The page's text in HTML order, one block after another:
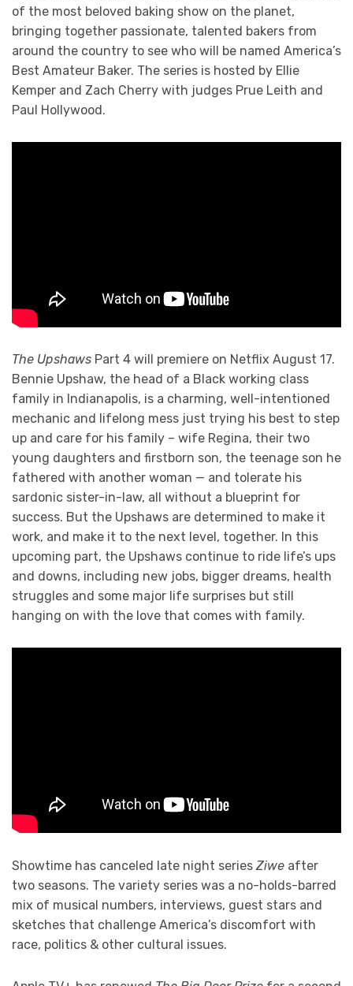
of the most beloved baking show on the planet,
bringing together passionate, talented bakers from
around the country to see who will be named America’s
Best Amateur Baker. The series is hosted by Ellie
Kemper and Zach Cherry with judges Prue Leith and
Paul Hollywood.
The Upshaws Part 4 will premiere on Netflix August 17.
Bennie Upshaw, the head of a Black working class
family in Indianapolis, is a charming, well-intentioned
mechanic and lifelong mess just trying his best to step
up and care for his family – wife Regina, their two
young daughters and firstborn son, the teenage son he
fathered with another woman — and tolerate his
sardonic sister-in-law, all without a blueprint for
success. But the Upshaws are determined to make it
work, and make it to the next level, together. In this
upcoming part, the Upshaws continue to ride life’s ups
and downs, including new jobs, bigger dreams, health
struggles and some major life surprises but still
hanging on with the love that comes with family.
Showtime has canceled late night series Ziwe after
two seasons. The variety series was a no-holds-barred
mix of musical numbers, interviews, guest stars and
sketches that challenge America’s discomfort with
race, politics & other cultural issues.